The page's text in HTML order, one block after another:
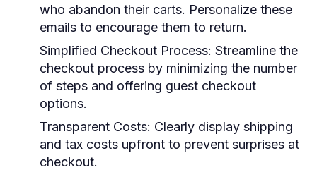
who abandon their carts. Personalize these
emails to encourage them to return.
Simplified Checkout Process: Streamline the
checkout process by minimizing the number
of steps and offering guest checkout
options.
Transparent Costs: Clearly display shipping
and tax costs upfront to prevent surprises at
checkout.